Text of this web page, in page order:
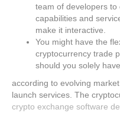
team of developers
capabilities and
make it interactive.
You might have the
cryptocurrency trade
should you solely
according to evolving
launch services. The
crypto exchange software